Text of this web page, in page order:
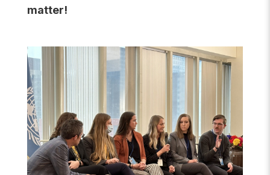
matter!